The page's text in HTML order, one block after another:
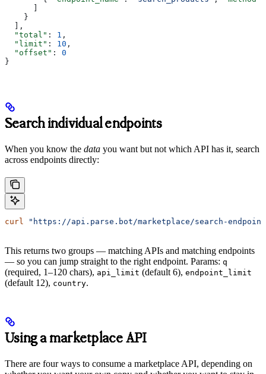
    }
  ],
  "total"
: 1 ,
  "limit"
: 10 ,
  "offset"
: 0
}
Search individual endpoints
When you know the data you want but not which API has it, search
across endpoints directly:
curl "https://api.parse.bot/marketplace/search-
This returns two groups — matching APIs and matching endpoints
— so you can jump straight to the right endpoint. Params: q
(required, 1–120 chars), api_limit (default 6), endpoint_limit
(default 12), country.
Using a marketplace API
There are four ways to consume a marketplace API, depending on